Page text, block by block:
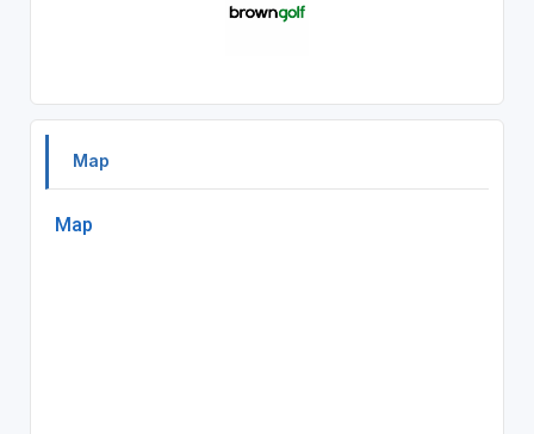
Map
Map